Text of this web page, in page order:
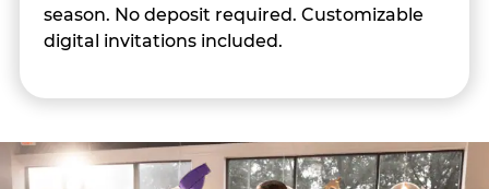
season. No deposit required. Customizable
digital invitations included.